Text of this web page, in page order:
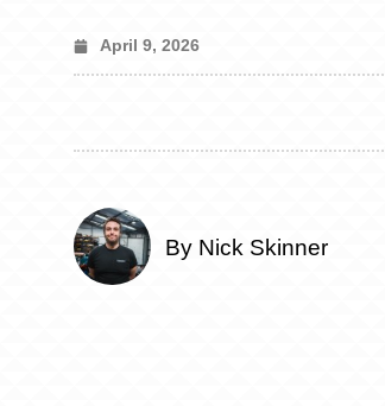
April 9, 2026
By Nick Skinner